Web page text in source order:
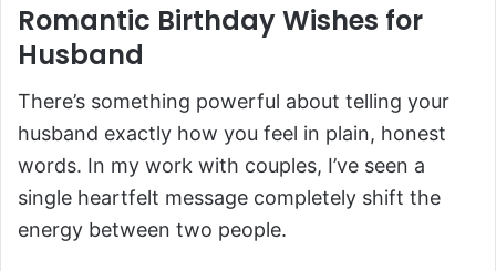
Romantic Birthday Wishes for
Husband
There’s something powerful about telling your
husband exactly how you feel in plain, honest
words. In my work with couples, I’ve seen a
single heartfelt message completely shift the
energy between two people.